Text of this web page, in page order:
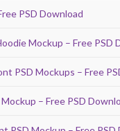
PSD Download
Mockup – Free PSD
PSD Mockups – Free
– Free PSD